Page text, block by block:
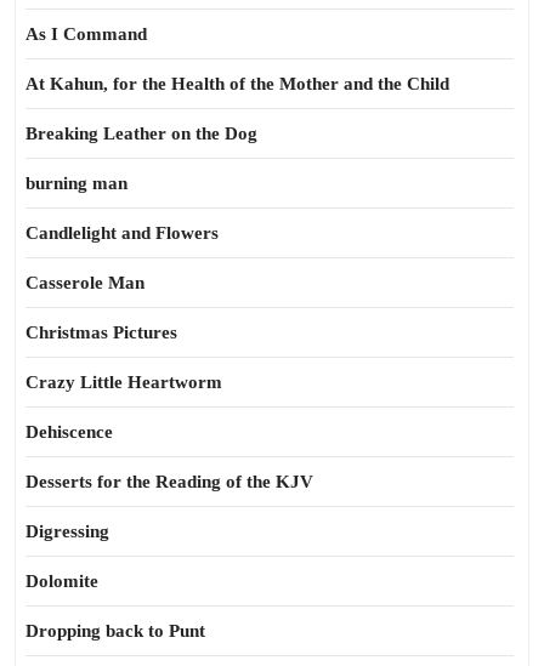
As I Command
At Kahun, for the Health of the Mother and the Child
Breaking Leather on the Dog
burning man
Candlelight and Flowers
Casserole Man
Christmas Pictures
Crazy Little Heartworm
Dehiscence
Desserts for the Reading of the KJV
Digressing
Dolomite
Dropping back to Punt